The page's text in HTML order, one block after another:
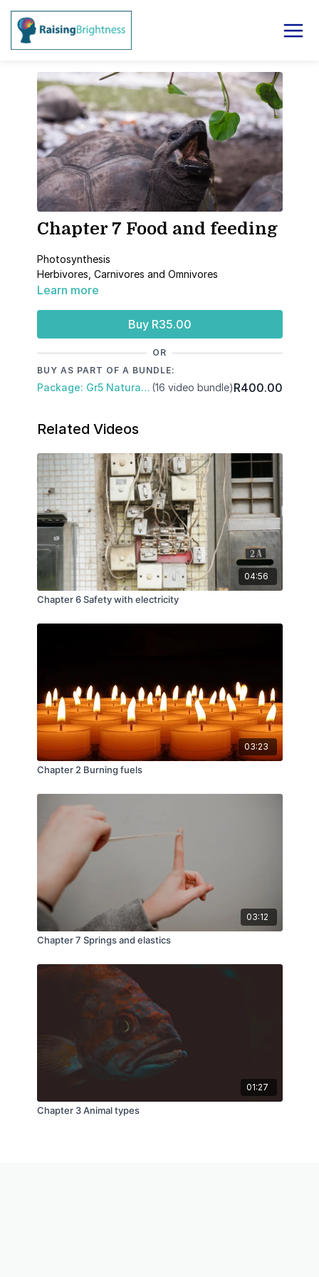
Chapter 7 Food and feeding
Photosynthesis
Herbivores, Carnivores and Omnivores
Learn more
Buy R35.00
OR
BUY AS PART OF A BUNDLE:
Package: Gr5 Natural Science and Technology: Term 1 and 2 (16 video bundle)R400.00
Related Videos
04:56
Chapter 6 Safety with electricity
03:23
Chapter 2 Burning fuels
03:12
Chapter 7 Springs and elastics
01:27
Chapter 3 Animal types